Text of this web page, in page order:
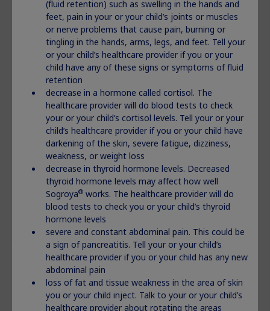
types of eye problems caused by diabetes (diabetic
retinopathy)
you are a child with closed bone growth plates
(epiphyses)
Before taking Norditropin®, tell your healthcare
provider about all of your medical conditions, including
if you:
have had heart or stomach surgery, trauma or serious
breathing (respiratory problems)
have had a history of problems breathing while you sleep
(sleep apnea)
have or have had cancer or any tumor
have diabetes
are pregnant or breastfeeding, or plan to become
pregnant or breastfeed
Tell your healthcare provider about all the medicines
you take,including prescription and over-the-counter
medicines, vitamins, and herbal supplements. Norditropin
may affect how other medicines work, and other medicines
may affect how Norditropin
works.
How should I use Norditropin ®?
(fluid retention) such as swelling in the hands and
feet, pain in your or your child’s joints or muscles
or nerve problems that cause pain, burning or
tingling in the hands, arms, legs, and feet. Tell your
or your child’s healthcare provider if you or your
child have any of these signs or symptoms of fluid
retention
decrease in a hormone called cortisol. The
healthcare provider will do blood tests to check
your or your child’s cortisol levels. Tell your or your
child’s healthcare provider if you or your child have
darkening of the skin, severe fatigue, dizziness,
weakness, or weight loss
decrease in thyroid hormone levels. Decreased
thyroid hormone levels may affect how well
Sogroya® works. The healthcare provider will do
blood tests to check you or your child’s thyroid
hormone levels
severe and constant abdominal pain. This could be
a sign of pancreatitis. Tell your or your child’s
healthcare provider if you or your child has any new
abdominal pain
loss of fat and tissue weakness in the area of skin
you or your child inject. Talk to your or your child’s
healthcare provider about rotating the areas